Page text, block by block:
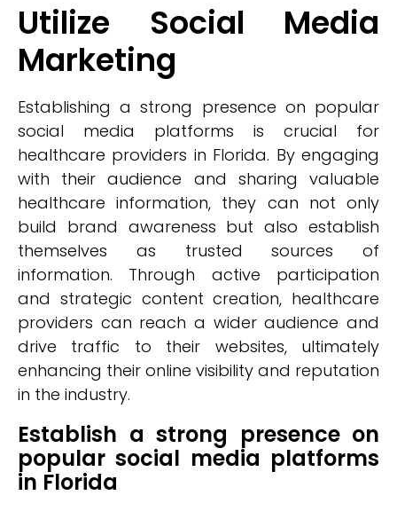
Utilize Social Media
Marketing
Establishing a strong presence on popular
social media platforms is crucial for
healthcare providers in Florida. By engaging
with their audience and sharing valuable
healthcare information, they can not only
build brand awareness but also establish
themselves as trusted sources of
information. Through active participation
and strategic content creation, healthcare
providers can reach a wider audience and
drive traffic to their websites, ultimately
enhancing their online visibility and reputation
in the industry.
Establish a strong presence on
popular social media platforms
in Florida